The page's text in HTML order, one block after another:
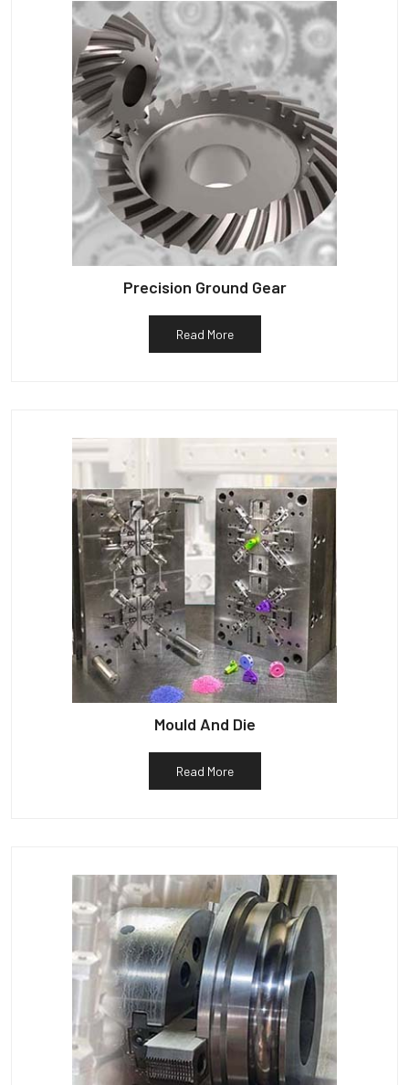
Precision Ground Gear
Read More
Mould And Die
Read More